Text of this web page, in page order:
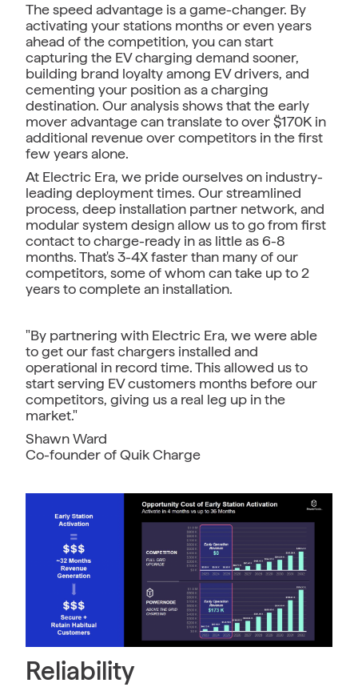
The speed advantage is a game-changer. By
activating your stations months or even years
ahead of the competition, you can start
capturing the EV charging demand sooner,
building brand loyalty among EV drivers, and
cementing your position as a charging
destination. Our analysis shows that the early
mover advantage can translate to over $170K in
additional revenue over competitors in the first
few years alone.
At Electric Era, we pride ourselves on industry-
leading deployment times. Our streamlined
process, deep installation partner network, and
modular system design allow us to go from first
contact to charge-ready in as little as 6-8
months. That's 3-4X faster than many of our
competitors, some of whom can take up to 2
years to complete an installation.
"By partnering with Electric Era, we were able
to get our fast chargers installed and
operational in record time. This allowed us to
start serving EV customers months before our
competitors, giving us a real leg up in the
market."
Shawn Ward
Co-founder of Quik Charge
Reliability